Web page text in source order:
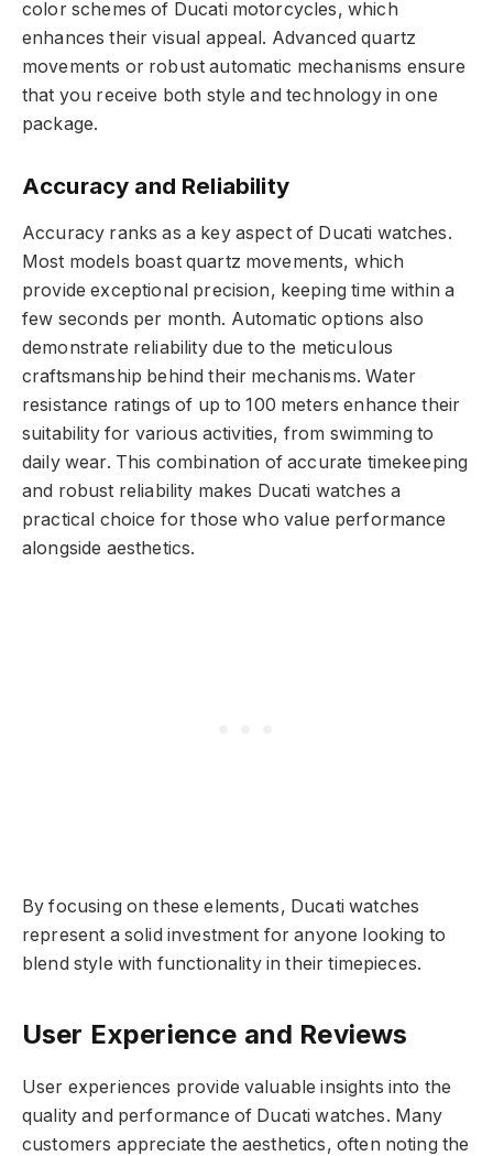
color schemes of Ducati motorcycles, which
enhances their visual appeal. Advanced quartz
movements or robust automatic mechanisms ensure
that you receive both style and technology in one
package.
Accuracy and Reliability
Accuracy ranks as a key aspect of Ducati watches.
Most models boast quartz movements, which
provide exceptional precision, keeping time within a
few seconds per month. Automatic options also
demonstrate reliability due to the meticulous
craftsmanship behind their mechanisms. Water
resistance ratings of up to 100 meters enhance their
suitability for various activities, from swimming to
daily wear. This combination of accurate timekeeping
and robust reliability makes Ducati watches a
practical choice for those who value performance
alongside aesthetics.
By focusing on these elements, Ducati watches
represent a solid investment for anyone looking to
blend style with functionality in their timepieces.
User Experience and Reviews
User experiences provide valuable insights into the
quality and performance of Ducati watches. Many
customers appreciate the aesthetics, often noting the